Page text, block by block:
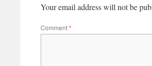
Your email address will not be
Comment*